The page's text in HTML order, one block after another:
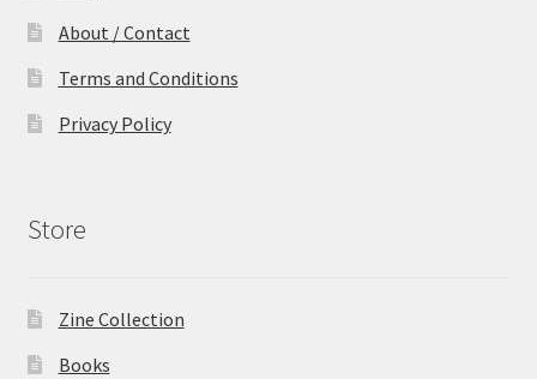
About / Contact
Terms and Conditions
Privacy Policy
Store
Zine Collection
Books